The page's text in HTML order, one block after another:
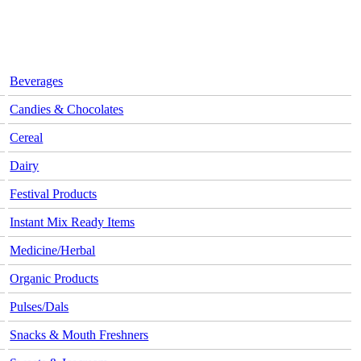
Beverages
Candies & Chocolates
Cereal
Dairy
Festival Products
Instant Mix Ready Items
Medicine/Herbal
Organic Products
Pulses/Dals
Snacks & Mouth Freshners